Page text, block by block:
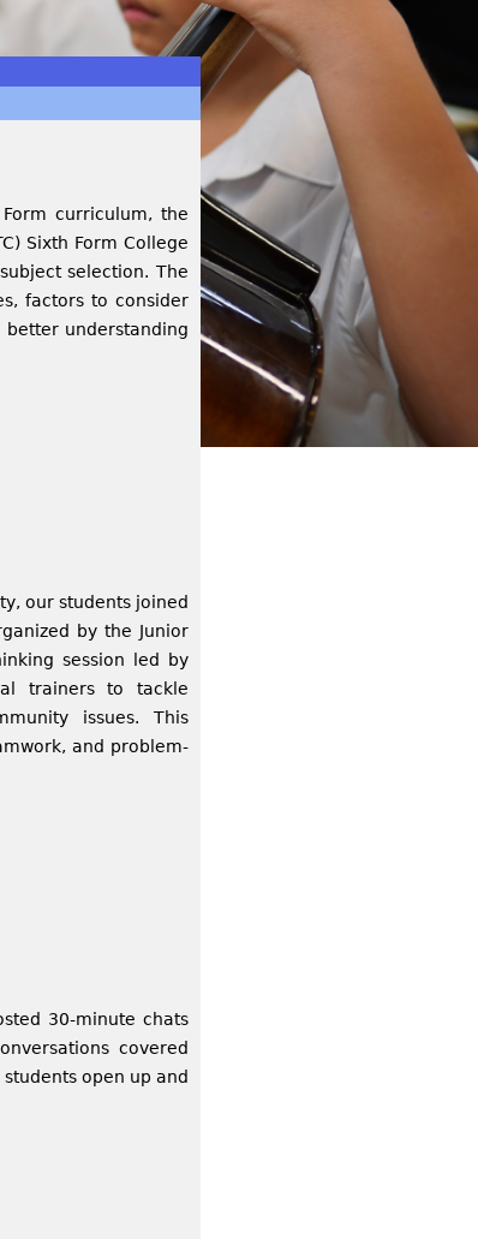
curriculum, the
Sixth Form College
selection. The
factors to consider
understanding
our students joined
by the Junior
session led by
trainers to tackle
issues. This
and problem-
30‑minute chats
covered
open up and